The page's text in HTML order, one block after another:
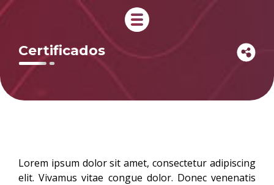
Certificados
Lorem ipsum dolor sit amet, consectetur adipiscing
elit. Vivamus vitae congue dolor. Donec venenatis